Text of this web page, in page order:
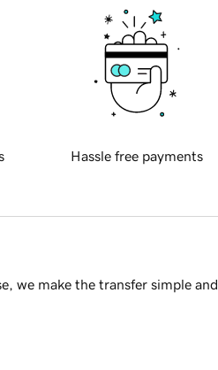
Hassle free payments
we make the transfer simple and